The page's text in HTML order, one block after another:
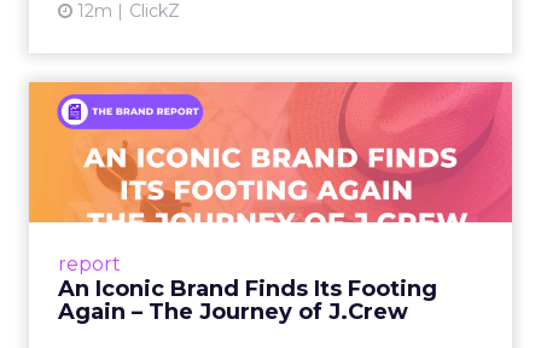
12m ClickZ
report
An Iconic Brand Finds Its Footing
Again – The Journey of J.Crew
An Iconic Brand Finds Its
Footing Again – The Jour...
A J.Crew storefront sign in New York City.
From Ivy League Catalogs to Chapter 11 A
View article